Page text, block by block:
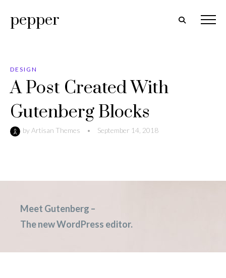
pepper
DESIGN
A Post Created With
Gutenberg Blocks
byArtisan Themes • September 14, 2018
Meet Gutenberg –
The new WordPress editor.